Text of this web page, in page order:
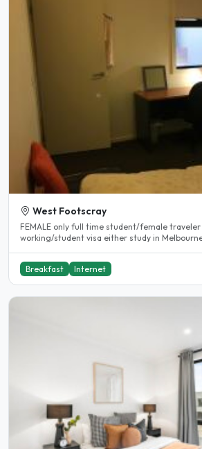
West Footscray
FEMALE only full time student/female
working/student visa either study in Melbourne
Breakfast Internet